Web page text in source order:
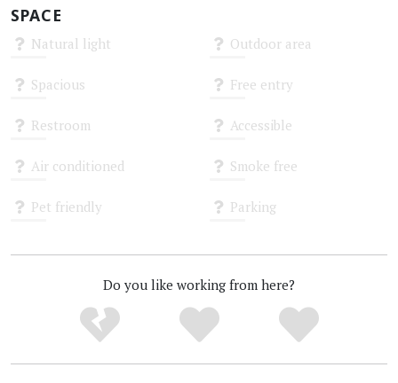
SPACE
Natural light Outdoor area
Spacious Free entry
Restroom Accessible
Air conditioned Smoke free
Pet friendly Parking
Do you like working from here?